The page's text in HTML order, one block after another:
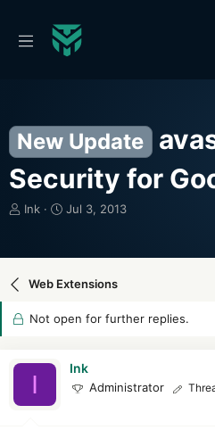
New Update
Security for
T
e
r
Ink
S
r
d
t
Jul 3, 2013
Web Extensions
Not open for further replies.
I
Ink
Administrator